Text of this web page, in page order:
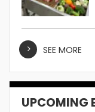
SEE MORE
UPCOMING